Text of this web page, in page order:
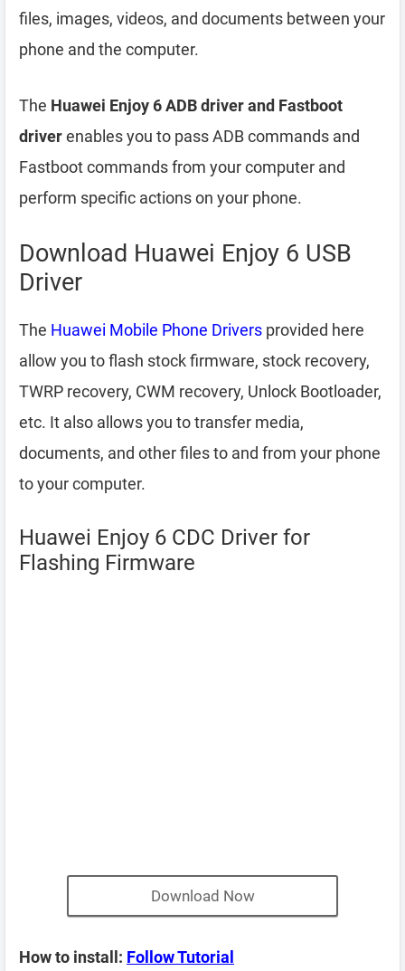
files, images, videos, and documents between your
phone and the computer.
The Huawei Enjoy 6 ADB driver and Fastboot
driverenables you to pass ADB commands and
Fastboot commands from your computer and
perform specific actions on your phone.
Download Huawei Enjoy 6 USB
Driver
The Huawei Mobile Phone Drivers provided here
allow you to flash stock firmware, stock recovery,
TWRP recovery, CWM recovery, Unlock Bootloader,
etc. It also allows you to transfer media,
documents, and other files to and from your phone
to your computer.
Huawei Enjoy 6 CDC Driver for
Flashing Firmware
Download Now
How to install: Follow Tutorial